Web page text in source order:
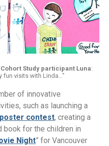
Study participant Luna:
fun visits with Linda…”
of innovative
such as launching a
contest, creating a
book for the children in
Night” for Vancouver